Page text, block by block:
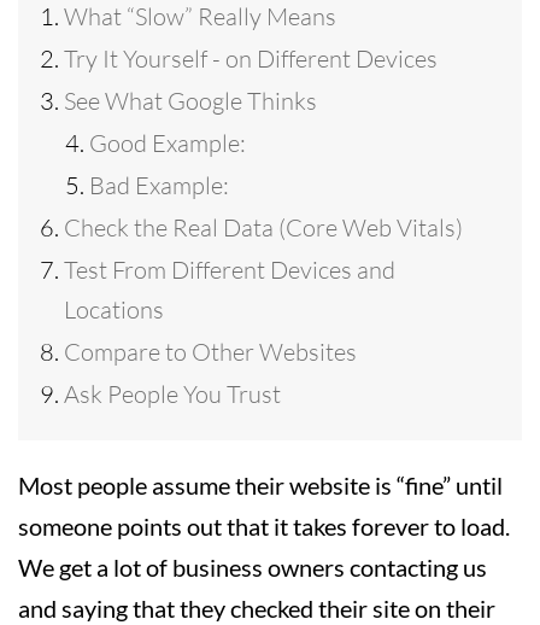
What “Slow” Really Means
Try It Yourself - on Different Devices
See What Google Thinks
Good Example:
Bad Example:
Check the Real Data (Core Web Vitals)
Test From Different Devices and
Locations
Compare to Other Websites
Ask People You Trust
Most people assume their website is “fine” until
someone points out that it takes forever to load.
We get a lot of business owners contacting us
and saying that they checked their site on their